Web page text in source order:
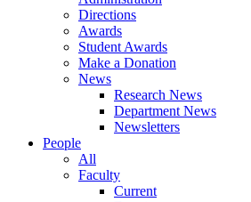
Directions
Awards
Student Awards
Make a Donation
News
Research News
Department News
Newsletters
People
All
Faculty
Current